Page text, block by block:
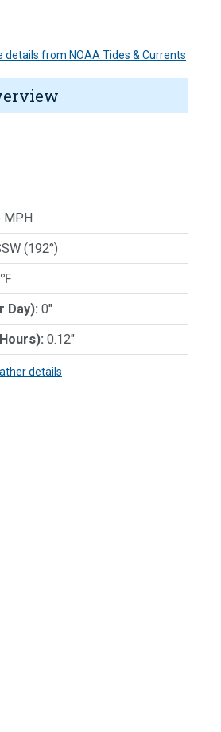
details from NOAA Tides & Currents
MPH
(192°)
Day): 0"
0.12"
details